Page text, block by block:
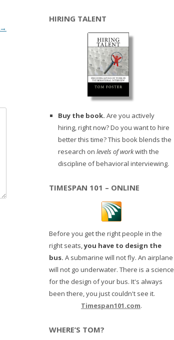
→
HIRING TALENT
Buy the book. Are you actively
hiring, right now? Do you want to hire
better this time? This book blends the
research on levels of workwith the
discipline of behavioral interviewing.
TIMESPAN 101 – ONLINE
Before you get the right people in the
right seats,you have to design the
bus. A submarine will not fly. An airplane
will not go underwater. There is a science
for the design of your bus. It's always
been there, you just couldn't see it.
Timespan101.com.
WHERE’S TOM?